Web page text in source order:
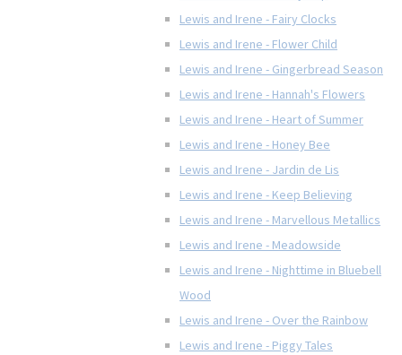
Lewis and Irene - Fairy Clocks
Lewis and Irene - Flower Child
Lewis and Irene - Gingerbread Season
Lewis and Irene - Hannah's Flowers
Lewis and Irene - Heart of Summer
Lewis and Irene - Honey Bee
Lewis and Irene - Jardin de Lis
Lewis and Irene - Keep Believing
Lewis and Irene - Marvellous Metallics
Lewis and Irene - Meadowside
Lewis and Irene - Nighttime in Bluebell
Wood
Lewis and Irene - Over the Rainbow
Lewis and Irene - Piggy Tales